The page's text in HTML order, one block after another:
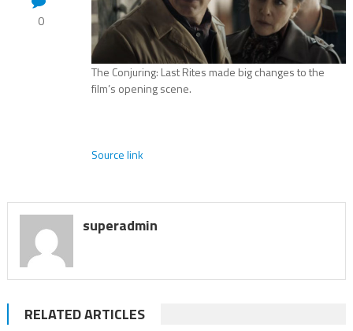
0
The Conjuring: Last Rites made big changes to the
film’s opening scene.
Source link
superadmin
RELATED ARTICLES